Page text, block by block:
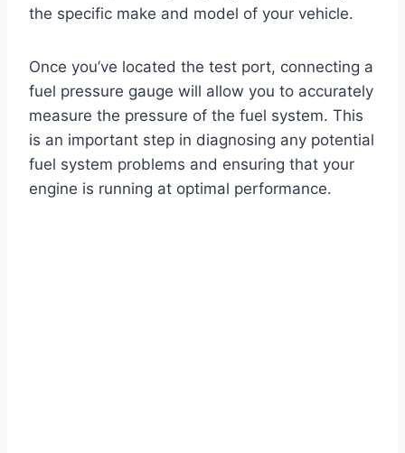
the specific make and model of your vehicle.
Once you’ve located the test port, connecting a
fuel pressure gauge will allow you to accurately
measure the pressure of the fuel system. This
is an important step in diagnosing any potential
fuel system problems and ensuring that your
engine is running at optimal performance.